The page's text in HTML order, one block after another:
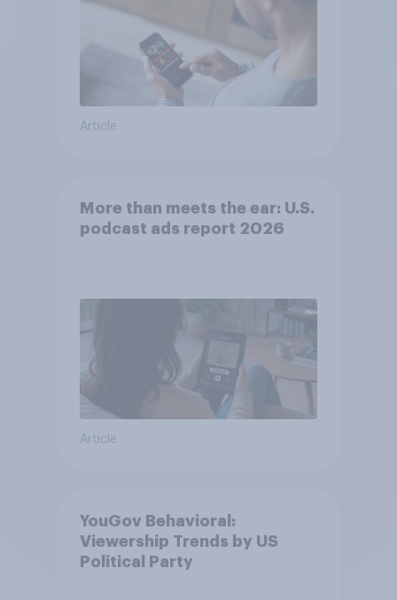
Article
More than meets the ear: U.S.
podcast ads report 2026
Article
YouGov Behavioral:
Viewership Trends by US
Political Party